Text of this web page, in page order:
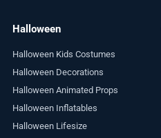
Halloween
Halloween Kids Costumes
Halloween Decorations
Halloween Animated Props
Halloween Inflatables
Halloween Lifesize